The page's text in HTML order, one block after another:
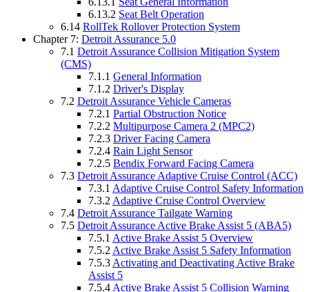
6.13.2 Seat Belt Operation
6.14 RollTek Rollover Protection System
Chapter 7: Detroit Assurance 5.0
7.1 Detroit Assurance Collision Mitigation System
(CMS)
7.1.1 General Information
7.1.2 Driver's Display
7.2 Detroit Assurance Vehicle Cameras
7.2.1 Partial Obstruction Notice
7.2.2 Multipurpose Camera 2 (MPC2)
7.2.3 Driver Facing Camera
7.2.4 Rain Light Sensor
7.2.5 Bendix Forward Facing Camera
7.3 Detroit Assurance Adaptive Cruise Control (ACC)
7.3.1 Adaptive Cruise Control Safety Information
7.3.2 Adaptive Cruise Control Overview
7.4 Detroit Assurance Tailgate Warning
7.5 Detroit Assurance Active Brake Assist 5 (ABA5)
7.5.1 Active Brake Assist 5 Overview
7.5.2 Active Brake Assist 5 Safety Information
7.5.3 Activating and Deactivating Active Brake
Assist 5
7.5.4 Active Brake Assist 5 Collision Warning